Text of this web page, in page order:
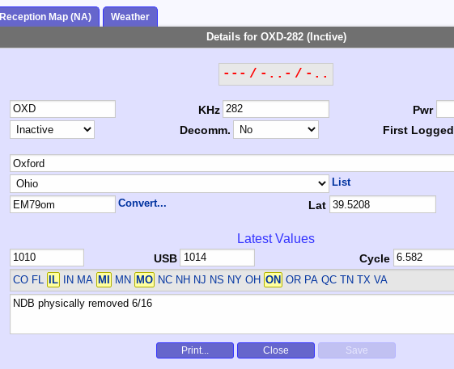
Reception Map (NA) Weather
Details for OXD-282 (Inctive)
--- / -..- / -..
KHz Pwr
Decomm. First Logged
List
Convert... Lat
Latest Values
USB Cycle
CO FL IL IN MA MI MN MO NC NH NJ NS NY OH ON OR PA QC TN TX VA
Print... Close Save